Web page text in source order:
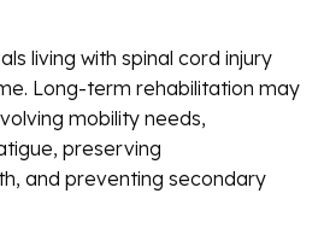
living with spinal cord injury
Long-term rehabilitation may
mobility needs,
preserving
and preventing secondary